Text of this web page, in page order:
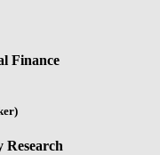
Finance
Research